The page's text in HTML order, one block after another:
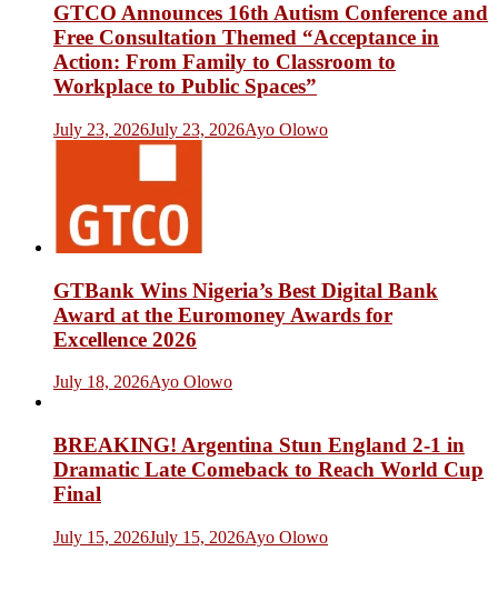
GTCO Announces 16th Autism Conference and
Free Consultation Themed “Acceptance in
Action: From Family to Classroom to
Workplace to Public Spaces”
July 23, 2026July 23, 2026Ayo Olowo
GTBank Wins Nigeria’s Best Digital Bank
Award at the Euromoney Awards for
Excellence 2026
July 18, 2026Ayo Olowo
BREAKING! Argentina Stun England 2-1 in
Dramatic Late Comeback to Reach World Cup
Final
July 15, 2026July 15, 2026Ayo Olowo